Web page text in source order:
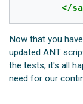
</
Now that you have
updated ANT
the tests; it's all
need for our